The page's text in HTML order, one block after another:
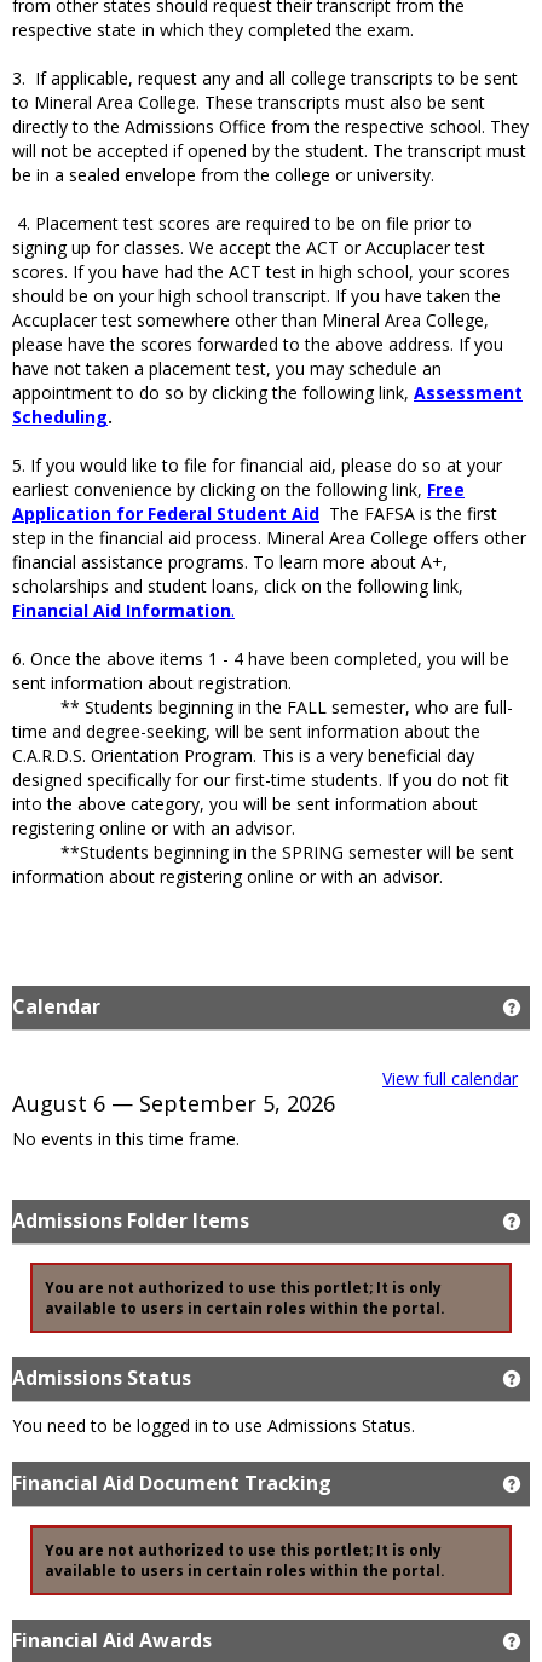
from other states should request their transcript from the
respective state in which they completed the exam.
3. If applicable, request any and all college transcripts to be sent
to Mineral Area College. These transcripts must also be sent
directly to the Admissions Office from the respective school. They
will not be accepted if opened by the student. The transcript must
be in a sealed envelope from the college or university.
4. Placement test scores are required to be on file prior to
signing up for classes. We accept the ACT or Accuplacer test
scores. If you have had the ACT test in high school, your scores
should be on your high school transcript. If you have taken the
Accuplacer test somewhere other than Mineral Area College,
please have the scores forwarded to the above address. If you
have not taken a placement test, you may schedule an
appointment to do so by clicking the following link, Assessment
Scheduling.
5. If you would like to file for financial aid, please do so at your
earliest convenience by clicking on the following link, Free
Application for Federal Student Aid The FAFSA is the first
step in the financial aid process. Mineral Area College offers other
financial assistance programs. To learn more about A+,
scholarships and student loans, click on the following link,
Financial Aid Information.
6. Once the above items 1 - 4 have been completed, you will be
sent information about registration.
** Students beginning in the FALL semester, who are full-
time and degree-seeking, will be sent information about the
C.A.R.D.S. Orientation Program. This is a very beneficial day
designed specifically for our first-time students. If you do not fit
into the above category, you will be sent information about
registering online or with an advisor.
**Students beginning in the SPRING semester will be sent
information about registering online or with an advisor.
Calendar
View full calendar
August 6 — September 5, 2026
No events in this time frame.
Admissions Folder Items
You are not authorized to use this portlet; It is only
available to users in certain roles within the portal.
Admissions Status
You need to be logged in to use Admissions Status.
Financial Aid Document Tracking
You are not authorized to use this portlet; It is only
available to users in certain roles within the portal.
Financial Aid Awards